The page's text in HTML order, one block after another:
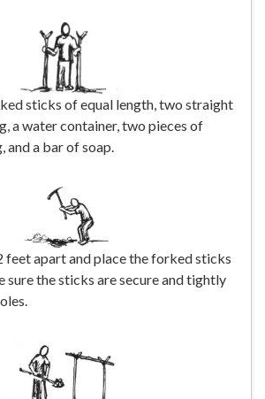
sticks of equal length, two straight
a water container, two pieces of
and a bar of soap.
feet apart and place the forked sticks
sure the sticks are secure and tightly